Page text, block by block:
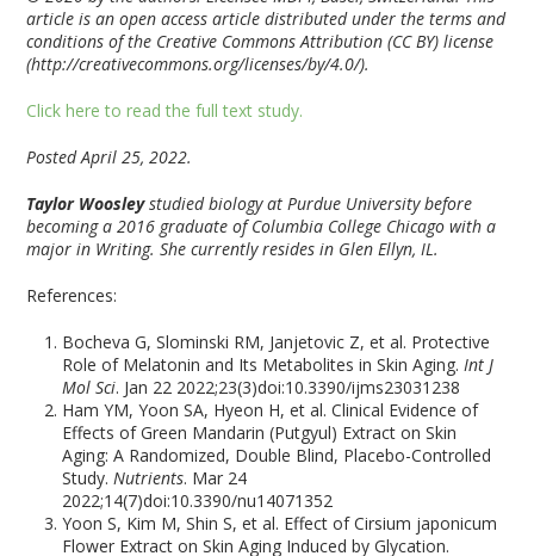
article is an open access article distributed under the terms and
conditions of the Creative Commons Attribution (CC BY) license
(http://creativecommons.org/licenses/by/4.0/).
Click here to read the full text study.
Posted April 25, 2022.
Taylor Woosleystudied biology at Purdue University before
becoming a 2016 graduate of Columbia College Chicago with a
major in Writing. She currently resides in Glen Ellyn, IL.
References:
Bocheva G, Slominski RM, Janjetovic Z, et al. Protective
Role of Melatonin and Its Metabolites in Skin Aging.Int J
Mol Sci. Jan 22 2022;23(3)doi:10.3390/ijms23031238
Ham YM, Yoon SA, Hyeon H, et al. Clinical Evidence of
Effects of Green Mandarin (Putgyul) Extract on Skin
Aging: A Randomized, Double Blind, Placebo-Controlled
Study.Nutrients. Mar 24
2022;14(7)doi:10.3390/nu14071352
Yoon S, Kim M, Shin S, et al. Effect of Cirsium japonicum
Flower Extract on Skin Aging Induced by Glycation.